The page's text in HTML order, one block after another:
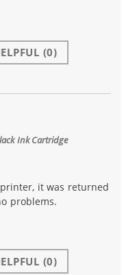
(0)
Ink Cartridge
it was returned
problems.
(0)